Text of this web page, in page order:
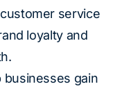
service
loyalty and
businesses gain